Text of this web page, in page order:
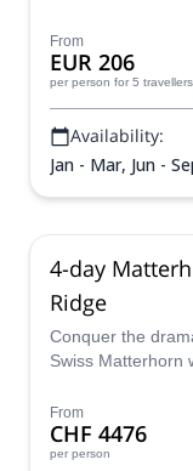
mountaineers!
From
EUR 206
per person for 5 travellers
Availability:
Jan - Mar, Jun -
4-day
Ridge
Conquer the
Swiss Matterhorn
From
CHF 4476
per person